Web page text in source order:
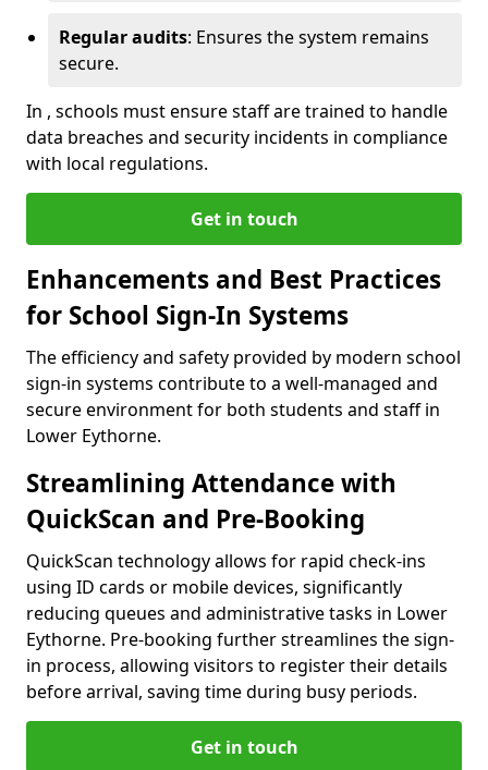
Regular audits: Ensures the system remains
secure.
In , schools must ensure staff are trained to handle
data breaches and security incidents in compliance
with local regulations.
Get in touch
Enhancements and Best Practices
for School Sign-In Systems
The efficiency and safety provided by modern school
sign-in systems contribute to a well-managed and
secure environment for both students and staff in
Lower Eythorne.
Streamlining Attendance with
QuickScan and Pre-Booking
QuickScan technology allows for rapid check-ins
using ID cards or mobile devices, significantly
reducing queues and administrative tasks in Lower
Eythorne. Pre-booking further streamlines the sign-
in process, allowing visitors to register their details
before arrival, saving time during busy periods.
Get in touch